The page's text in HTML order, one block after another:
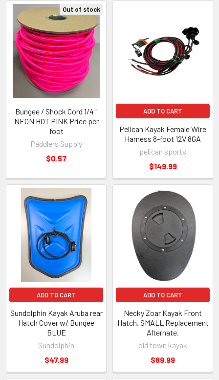
Out of stock
Bungee / Shock Cord 1/4 "
NEON HOT PINK Price per
foot
Paddlers Supply
$0.57
ADD TO CART
Pelican Kayak Female Wire
Harness 8-foot 12V 8GA
pelican sports
$149.99
ADD TO CART
Sundolphin Kayak Aruba rear
Hatch Cover w/ Bungee
BLUE
Sundolphin
$47.99
ADD TO CART
Necky Zoar Kayak Front
Hatch, SMALL Replacement
Alternate.
old town kayak
$89.99